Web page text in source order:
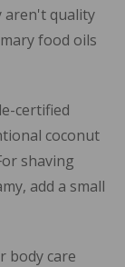
aren't quality
food oils
certified
coconut
shaving
add a small
body care